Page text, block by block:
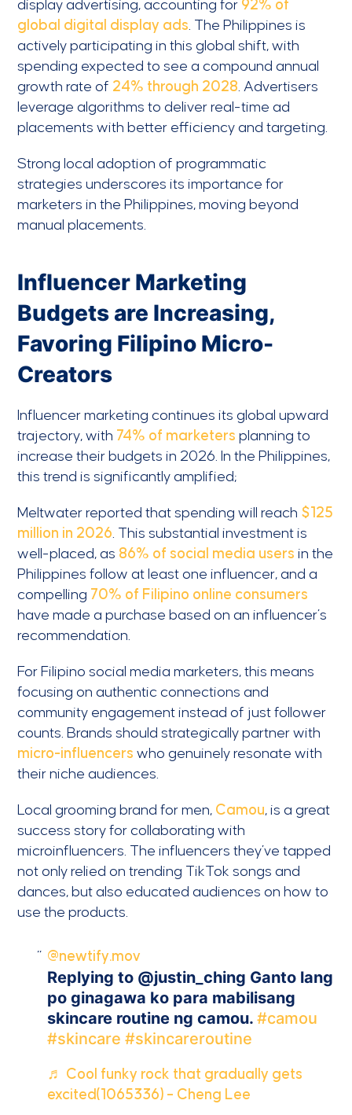
display advertising, accounting for 92% of
global digital display ads . The Philippines is
actively participating in this global shift, with
spending expected to see a compound annual
growth rate of 24% through 2028 . Advertisers
leverage algorithms to deliver real-time ad
placements with better efficiency and targeting.
Strong local adoption of programmatic
strategies underscores its importance for
marketers in the Philippines, moving beyond
manual placements.
Influencer Marketing
Budgets are Increasing,
Favoring Filipino Micro-
Creators
Influencer marketing continues its global upward
trajectory, with 74% of marketers planning to
increase their budgets in 2026. In the Philippines,
this trend is significantly amplified;
Meltwater reported that spending will reach $125
million in 2026 . This substantial investment is
well-placed, as 86% of social media users in the
Philippines follow at least one influencer, and a
compelling 70% of Filipino online consumers
have made a purchase based on an influencer’s
recommendation.
For Filipino social media marketers, this means
focusing on authentic connections and
community engagement instead of just follower
counts. Brands should strategically partner with
micro-influencers who genuinely resonate with
their niche audiences.
Local grooming brand for men, Camou, is a great
success story for collaborating with
microinfluencers. The influencers they’ve tapped
not only relied on trending TikTok songs and
dances, but also educated audiences on how to
use the products.
@newtify.mov
Replying to @justin_ching Ganto lang
po ginagawa ko para mabilisang
skincare routine ng camou. #camou
#skincare #skincareroutine
♬ Cool funky rock that gradually gets
excited(1065336) – Cheng Lee